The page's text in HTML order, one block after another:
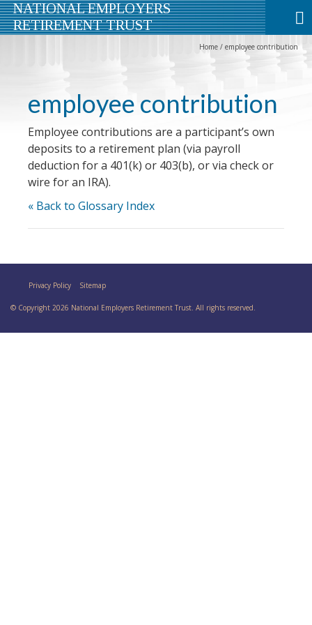
NATIONAL EMPLOYERS
RETIREMENT TRUST
Home / employee contribution
employee contribution
Employee contributions are a participant’s own
deposits to a retirement plan (via payroll
deduction for a 401(k) or 403(b), or via check or
wire for an IRA).
« Back to Glossary Index
Privacy Policy Sitemap
© Copyright 2026 National Employers Retirement Trust. All rights reserved.